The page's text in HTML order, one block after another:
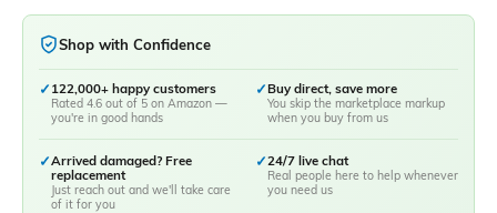
Shop with Confidence
✓ 122,000+ happy customers
Rated 4.6 out of 5 on Amazon —
you're in good hands
✓Buy direct, save more
You skip the marketplace markup
when you buy from us
✓Arrived damaged? Free
replacement
Just reach out and we'll take care
of it for you
✓24/7 live chat
Real people here to help whenever
you need us